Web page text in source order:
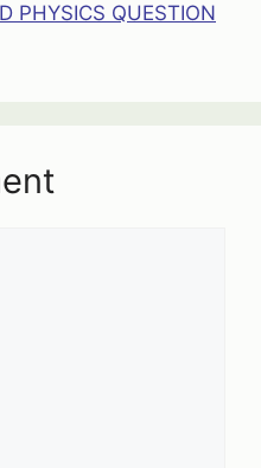
PHYSICS QUESTION